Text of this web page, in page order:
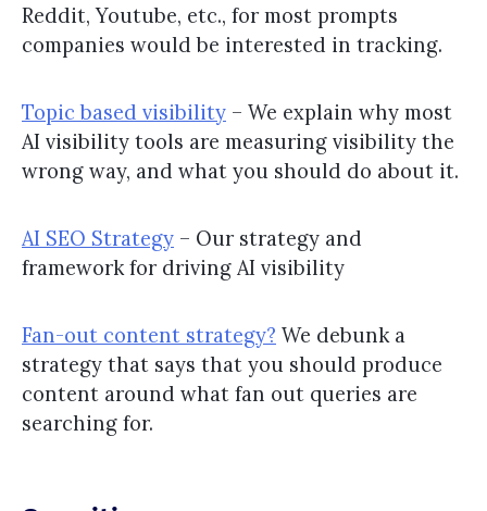
Reddit, Youtube, etc., for most prompts
companies would be interested in tracking.
Topic based visibility – We explain why most
AI visibility tools are measuring visibility the
wrong way, and what you should do about it.
AI SEO Strategy – Our strategy and
framework for driving AI visibility
Fan-out content strategy? We debunk a
strategy that says that you should produce
content around what fan out queries are
searching for.